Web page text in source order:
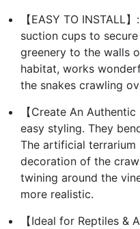
【EASY TO INSTALL
suction cups to
greenery to the walls
habitat, works
the snakes crawling
【Create An
easy styling. They
The artificial
decoration of the
twining around the
more realistic.
【Ideal for Reptiles &